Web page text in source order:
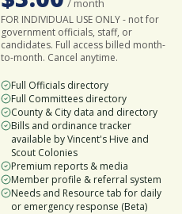
/ month
FOR INDIVIDUAL USE ONLY - not for
government officials, staff, or
candidates. Full access billed month-
to-month. Cancel anytime.
Full Officials directory
Full Committees directory
County & City data and directory
Bills and ordinance tracker
available by Vincent's Hive and
Scout Colonies
Premium reports & media
Member profile & referral system
Needs and Resource tab for daily
or emergency response (Beta)